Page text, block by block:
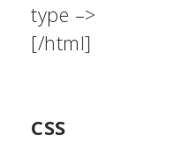
type –>
[/html]
CSS